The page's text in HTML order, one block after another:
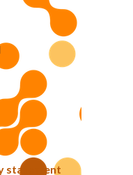
statement